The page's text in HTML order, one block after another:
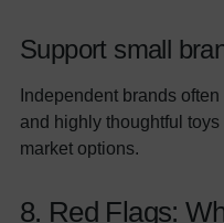
Support small
Independent brands
and highly thoughtful
market options.
8. Red Flags: